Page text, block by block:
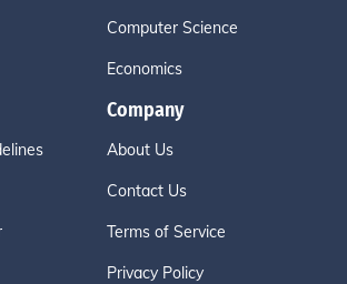
Computer Science
Economics
Company
About Us
Contact Us
Terms of Service
Privacy Policy